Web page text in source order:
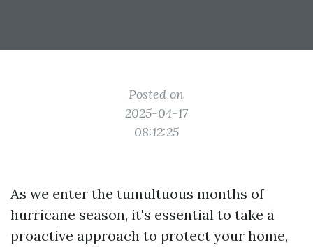
Posted on
2025-04-17
08:12:25
As we enter the tumultuous months of
hurricane season, it's essential to take a
proactive approach to protect your home,